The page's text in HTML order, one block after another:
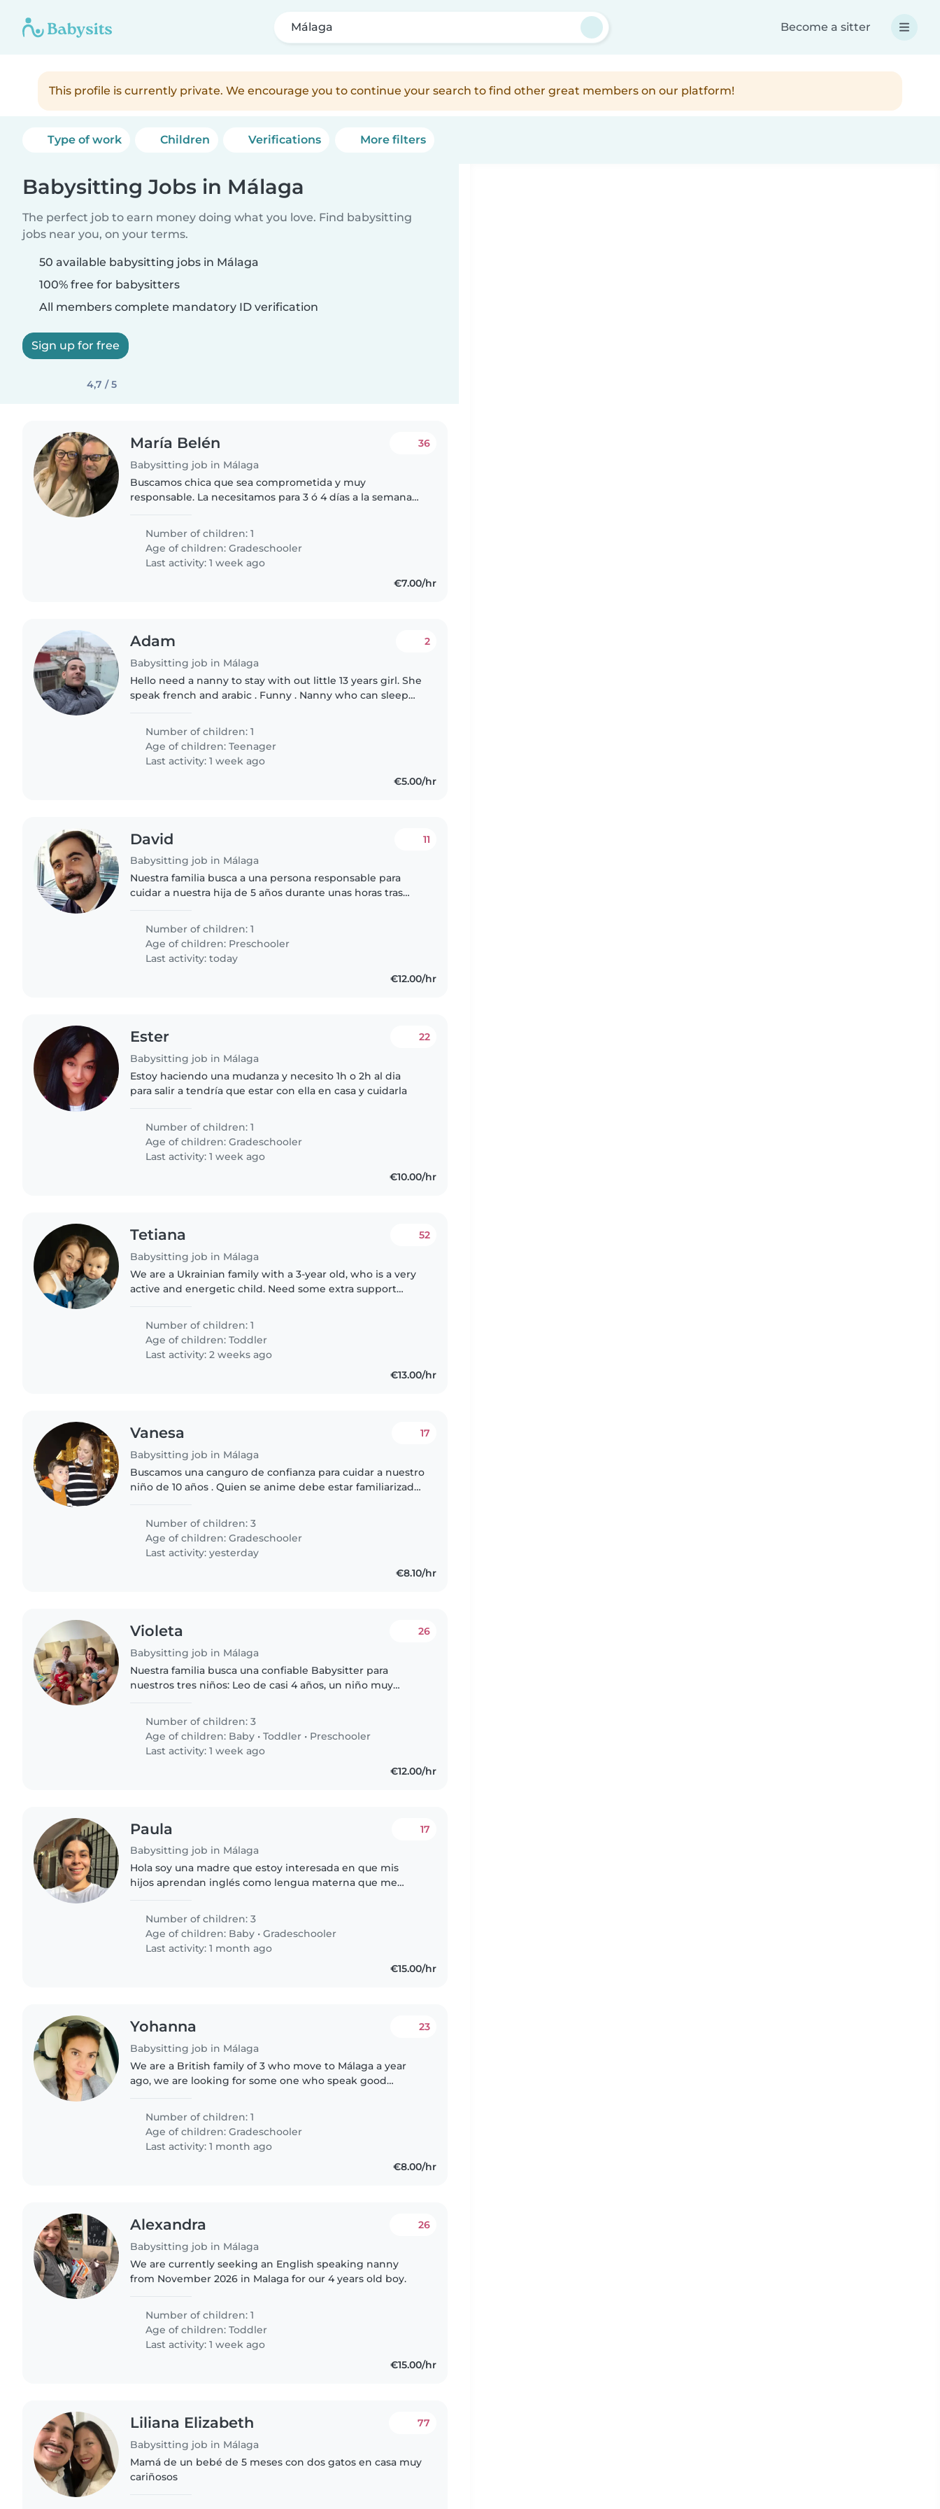
Málaga Become a sitter
This profile is currently private. We encourage you to continue your search to find other great members on our platform!
Type of work Children Verifications More filters
Babysitting Jobs in Málaga
The perfect job to earn money doing what you love. Find babysitting
jobs near you, on your terms.
50 available babysitting jobs in Málaga
100% free for babysitters
All members complete mandatory ID verification
Sign up for free
4,7 / 5
María Belén
Babysitting job in Málaga
36
Buscamos chica que sea comprometida y muy
responsable. La necesitamos para 3 ó 4 días a la semana
y otra ( la que menos)..
Number of children: 1
Age of children:Gradeschooler
Last activity: 1 week ago
€7.00/hr
Adam
Babysitting job in Málaga
2
Hello need a nanny to stay with out little 13 years girl. She
speak french and arabic . Funny . Nanny who can sleep
Number of children: 1
Age of children:Teenager
Last activity: 1 week ago
€5.00/hr
David
Babysitting job in Málaga
11
Nuestra familia busca a una persona responsable para
cuidar a nuestra hija de 5 años durante unas horas tras
habladores..
Number of children: 1
Age of children: Preschooler
Last activity: today
€12.00/hr
Ester
Babysitting job in Málaga
22
Estoy haciendo una mudanza y necesito 1h o 2h al dia
para salir a tendría que estar con ella en casa y cuidarla
Number of children: 1
Age of children:Gradeschooler
Last activity: 1 week ago
€10.00/hr
Tetiana
Babysitting job in Málaga
52
We are a Ukrainian family with a 3-year old, who is a very
active and energetic child. Need some extra support
to our second..
Number of children: 1
Age of children:Toddler
Last activity: 2 weeks ago
€13.00/hr
Vanesa
Babysitting job in Málaga
17
Buscamos una canguro de confianza para cuidar a nuestro
niño de 10 años . Quien se anime debe estar familiarizada
Experiencia en el..
Number of children: 3
Age of children:Gradeschooler
Last activity: yesterday
€8.10/hr
Violeta
Babysitting job in Málaga
26
Nuestra familia busca una confiable Babysitter para
nuestros tres niños: Leo de casi 4 años, un niño muy
Number of children: 3
Age of children: Baby •Toddler • Preschooler
Last activity: 1 week ago
€12.00/hr
Paula
Babysitting job in Málaga
17
Hola soy una madre que estoy interesada en que mis
hijos aprendan inglés como lengua materna que me
Number of children: 3
Age of children: Baby •Gradeschooler
Last activity: 1 month ago
€15.00/hr
Yohanna
Babysitting job in Málaga
23
We are a British family of 3 who move to Málaga a year
ago, we are looking for some one who speak good
Number of children: 1
Age of children:Gradeschooler
Last activity: 1 month ago
€8.00/hr
Alexandra
Babysitting job in Málaga
26
We are currently seeking an English speaking nanny
from November 2026 in Malaga for our 4 years old boy.
Number of children: 1
Age of children:Toddler
Last activity: 1 week ago
€15.00/hr
Liliana Elizabeth
Babysitting job in Málaga
77
Mamá de un bebé de 5 meses con dos gatos en casa muy
cariñosos